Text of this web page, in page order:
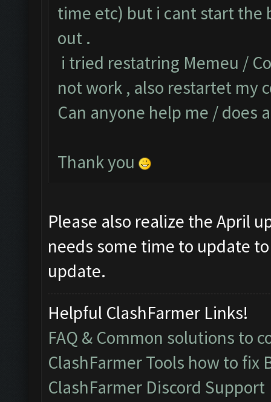
time etc) but i cant start the
out .
i tried restatring Memeu /
not work , also restartet my
Can anyone help me / does
Thank you
Please also realize the April
needs some time to update
update.
Helpful ClashFarmer Links!
FAQ & Common solutions to
ClashFarmer Tools how to fix
ClashFarmer Discord Support